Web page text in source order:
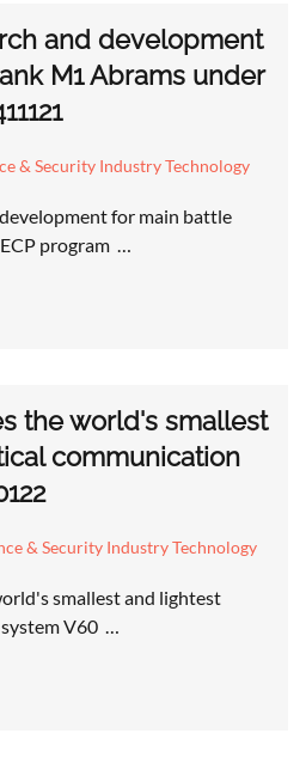
and development
M1 Abrams under
& Security Industry Technology
for main battle
program …
the world's smallest
communication
& Security Industry Technology
smallest and lightest
V60 …